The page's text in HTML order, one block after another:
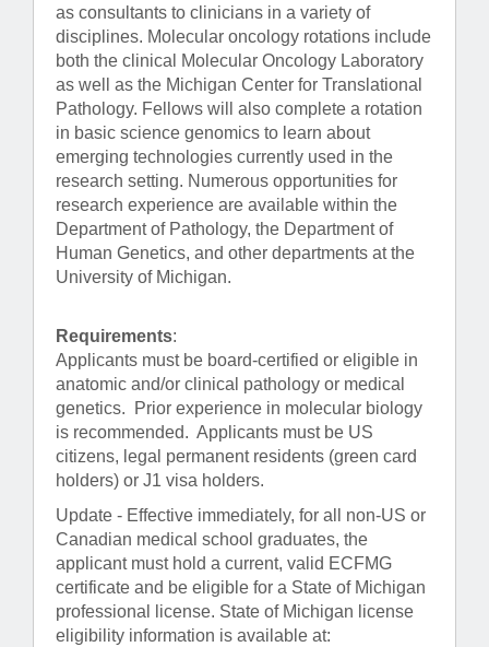
as consultants to clinicians in a variety of
disciplines. Molecular oncology rotations include
both the clinical Molecular Oncology Laboratory
as well as the Michigan Center for Translational
Pathology. Fellows will also complete a rotation
in basic science genomics to learn about
emerging technologies currently used in the
research setting. Numerous opportunities for
research experience are available within the
Department of Pathology, the Department of
Human Genetics, and other departments at the
University of Michigan.
Requirements:
Applicants must be board-certified or eligible in
anatomic and/or clinical pathology or medical
genetics. Prior experience in molecular biology
is recommended. Applicants must be US
citizens, legal permanent residents (green card
holders) or J1 visa holders.
Update - Effective immediately, for all non-US or
Canadian medical school graduates, the
applicant must hold a current, valid ECFMG
certificate and be eligible for a State of Michigan
professional license. State of Michigan license
eligibility information is available at: